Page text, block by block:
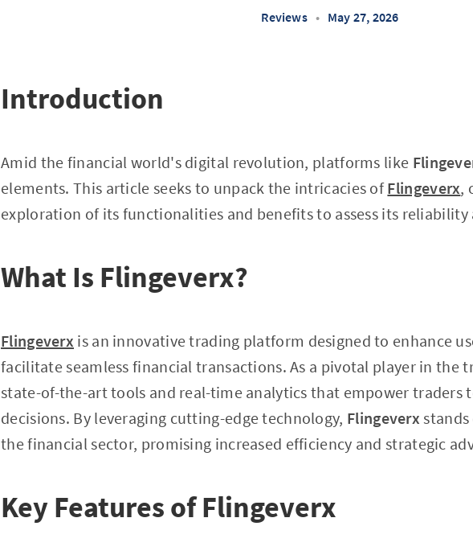
Reviews • May 27, 2026
Introduction
Amid the financial world's digital revolution, platforms like
elements. This article seeks to unpack the intricacies ofFlingeverx,
exploration of its functionalities and benefits to assess its
What Is Flingeverx?
Flingeverx is an innovative trading platform designed to enhance
facilitate seamless financial transactions. As a pivotal player in the
state-of-the-art tools and real-time analytics that empower traders
decisions. By leveraging cutting-edge technology, Flingeverx
the financial sector, promising increased efficiency and strategic
Key Features of Flingeverx